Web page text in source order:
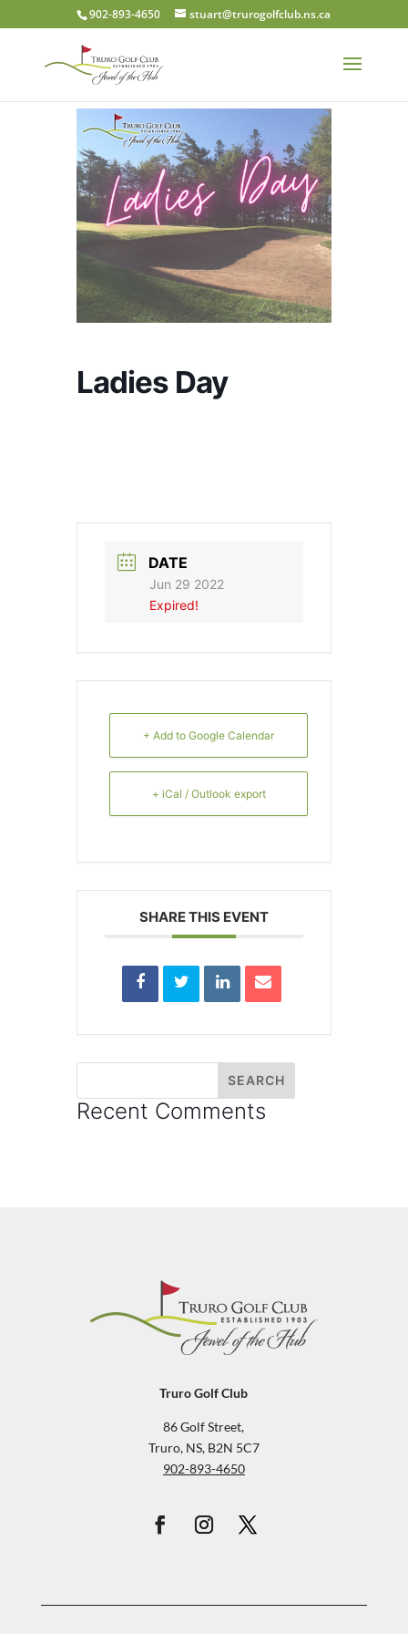
902-893-4650 stuart@trurogolfclub.ns.ca
Ladies Day
DATE
Jun 29 2022
Expired!
+ Add to Google Calendar
+ iCal / Outlook export
SHARE THIS EVENT
Recent Comments
Truro Golf Club
86 Golf Street,
Truro, NS, B2N 5C7
902-893-4650